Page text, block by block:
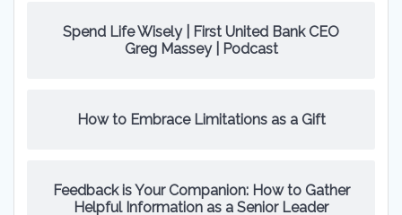
Spend Life Wisely | First United Bank CEO
Greg Massey | Podcast
How to Embrace Limitations as a Gift
Feedback is Your Companion: How to Gather
Helpful Information as a Senior Leader